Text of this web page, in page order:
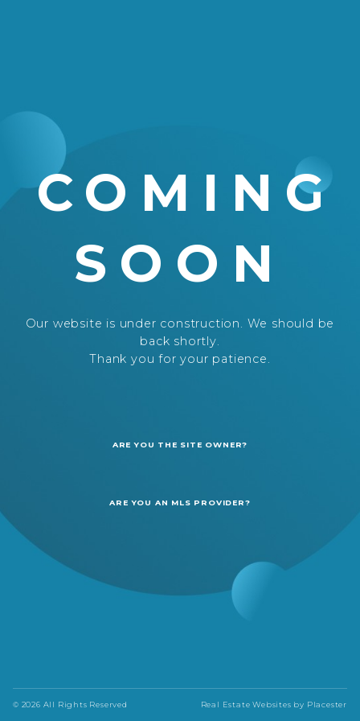
COMING
SOON
Our website is under construction. We should be
back shortly.
Thank you for your patience.
ARE YOU THE SITE OWNER?
ARE YOU AN MLS PROVIDER?
© 2026 All Rights Reserved Real Estate Websites by Placester